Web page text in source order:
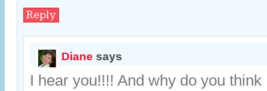
Reply
Diane says
I hear you!!!! And why do you